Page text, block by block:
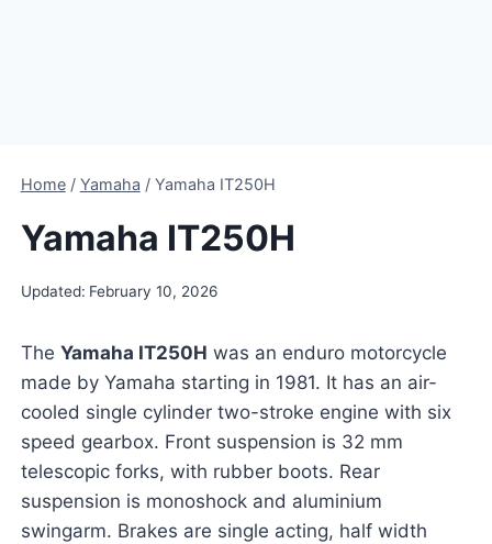
Home / Yamaha / Yamaha IT250H
Yamaha IT250H
Updated: February 10, 2026
The Yamaha IT250H was an enduro motorcycle
made by Yamaha starting in 1981. It has an air-
cooled single cylinder two-stroke engine with six
speed gearbox. Front suspension is 32 mm
telescopic forks, with rubber boots. Rear
suspension is monoshock and aluminium
swingarm. Brakes are single acting, half width